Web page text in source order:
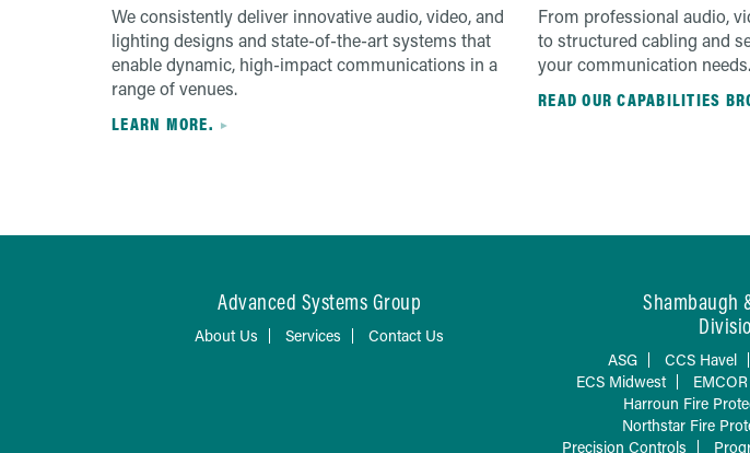
We consistently deliver innovative audio, video, and
lighting designs and state-of-the-art systems that
enable dynamic, high-impact communications in a
range of venues.
LEARN MORE.
From professional audio,
to structured cabling and
your communication needs.
READ OUR CAPABILITIES
Advanced Systems Group
About Us Services Contact Us
Shambaugh
ASG CCS Havel
ECS Midwest
Harroun Fire
Northstar Fire
Precision Controls